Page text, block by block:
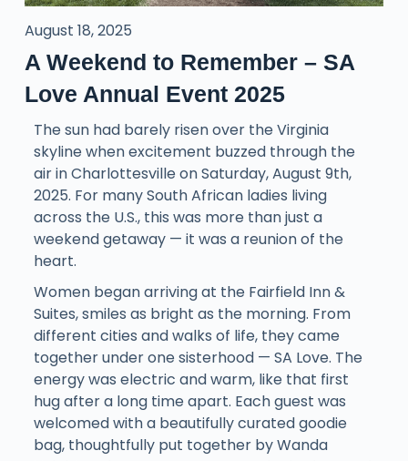
August 18, 2025
A Weekend to Remember – SA
Love Annual Event 2025
The sun had barely risen over the Virginia
skyline when excitement buzzed through the
air in Charlottesville on Saturday, August 9th,
2025. For many South African ladies living
across the U.S., this was more than just a
weekend getaway — it was a reunion of the
heart.
Women began arriving at the Fairfield Inn &
Suites, smiles as bright as the morning. From
different cities and walks of life, they came
together under one sisterhood — SA Love. The
energy was electric and warm, like that first
hug after a long time apart. Each guest was
welcomed with a beautifully curated goodie
bag, thoughtfully put together by Wanda